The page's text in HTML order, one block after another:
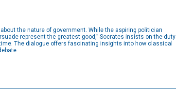
the nature of government. While the aspiring politician
represent the greatest good,” Socrates insists on the duty
The dialogue offers fascinating insights into how classical